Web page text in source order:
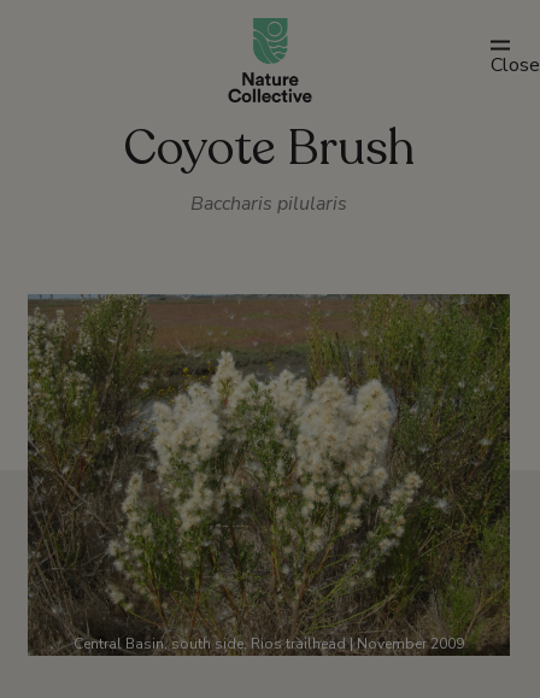
link
Close
Coyote Brush
Baccharis pilularis
Central Basin, south side, Rios trailhead | November 2009